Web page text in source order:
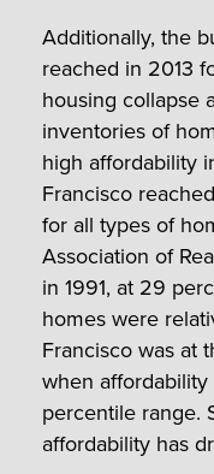
Additionally, the
reached in 2013
housing collapse
inventories of
high affordability
Francisco
for all types of
Association of
in 1991, at 29
homes were
Francisco was at
when
percentile range.
affordability has